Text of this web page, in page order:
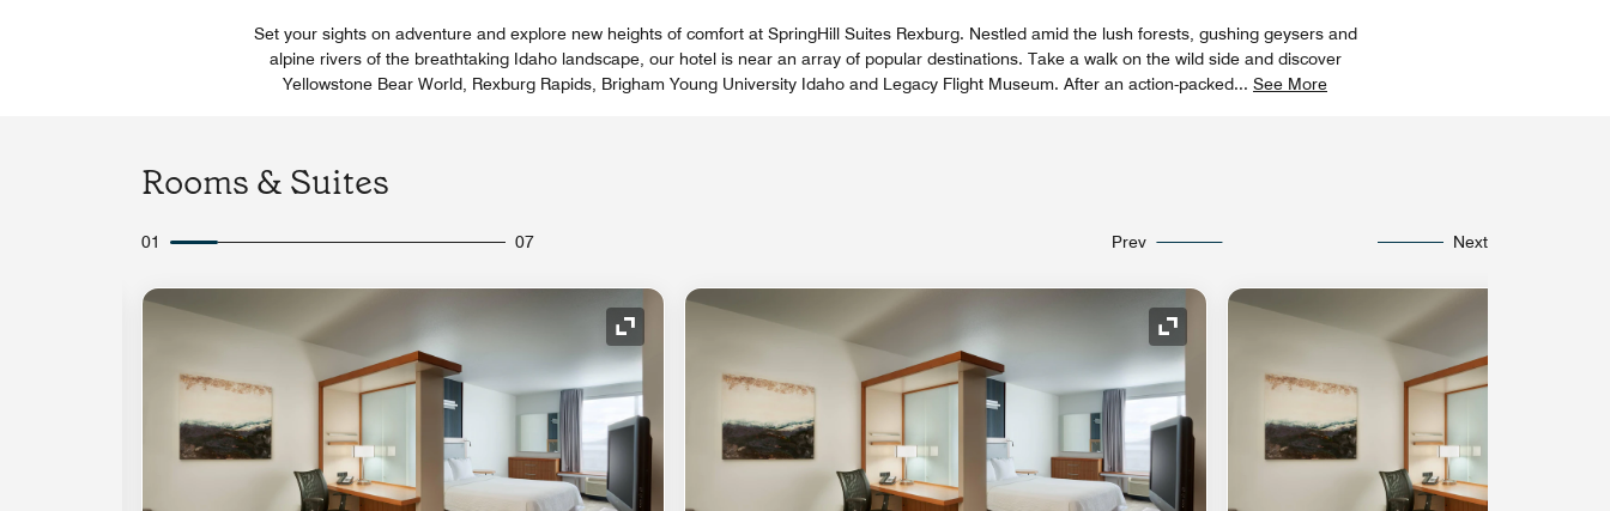
Set your sights on adventure and explore new heights of comfort at SpringHill Suites Rexburg. Nestled amid the lush forests, gushing geysers and
alpine rivers of the breathtaking Idaho landscape, our hotel is near an array of popular destinations. Take a walk on the wild side and discover
Yellowstone Bear World, Rexburg Rapids, Brigham Young University Idaho and Legacy Flight Museum. After an action-packed... See More
Rooms & Suites
01 07 Prev Next
Expand Icon Expand Icon